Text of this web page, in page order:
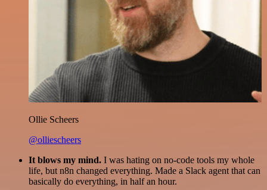
Ollie Scheers
@olliescheers
It blows my mind. I was hating on no-code tools my whole
life, but n8n changed everything. Made a Slack agent that can
basically do everything, in half an hour.